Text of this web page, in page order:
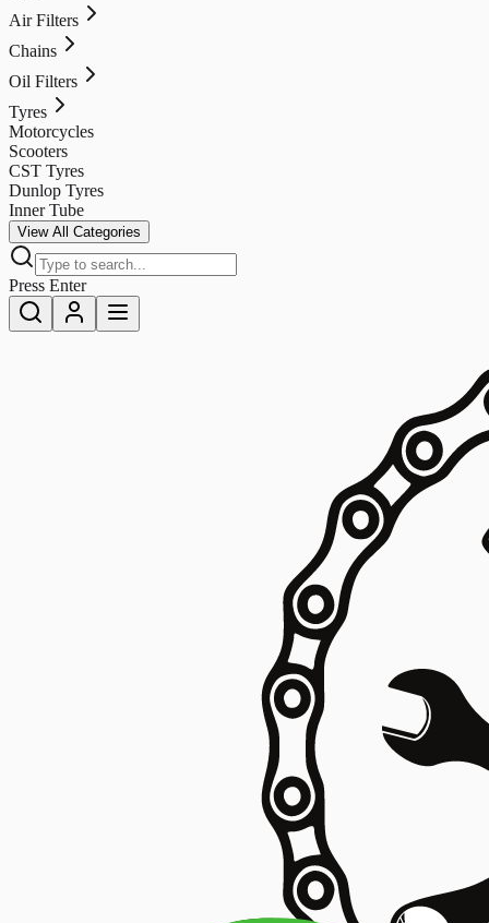
Air Filters
Chains
Oil Filters
Tyres
Motorcycles
Scooters
CST Tyres
Dunlop Tyres
Inner Tube
View All Categories
Press Enter